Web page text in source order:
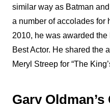
similar way as Batman
a number of accolades for
2010, he was awarded
Best Actor. He shared the
Meryl Streep for “The
Gary